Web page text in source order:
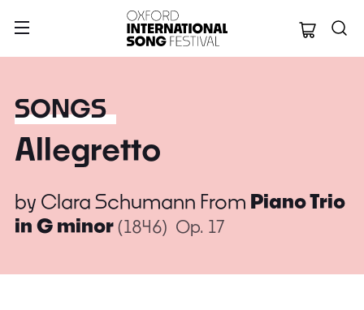
Oxford
SONGS
Allegretto
by Clara Schumann From Piano Trio
in G minor(1846) Op. 17